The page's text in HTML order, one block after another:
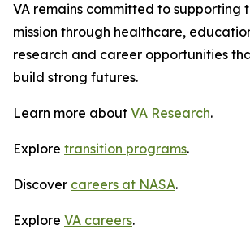
VA remains committed to supporting
mission through healthcare,
research and career opportunities
build strong futures.
Learn more about VA Research.
Explore transition programs.
Discover careers at NASA.
Explore VA careers.